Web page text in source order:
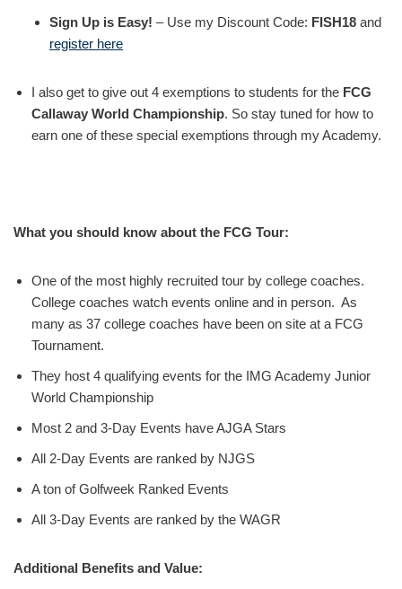
Sign Up is Easy! – Use my Discount Code: FISH18 and
register here
I also get to give out 4 exemptions to students for the FCG
Callaway World Championship. So stay tuned for how to
earn one of these special exemptions through my Academy.
What you should know about the FCG Tour:
One of the most highly recruited tour by college coaches.
College coaches watch events online and in person. As
many as 37 college coaches have been on site at a FCG
Tournament.
They host 4 qualifying events for the IMG Academy Junior
World Championship
Most 2 and 3-Day Events have AJGA Stars
All 2-Day Events are ranked by NJGS
A ton of Golfweek Ranked Events
All 3-Day Events are ranked by the WAGR
Additional Benefits and Value: